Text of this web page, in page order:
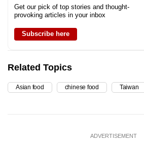
Get our pick of top stories and thought-
provoking articles in your inbox
Subscribe here
Related Topics
Asian food chinese food Taiwan
ADVERTISEMENT